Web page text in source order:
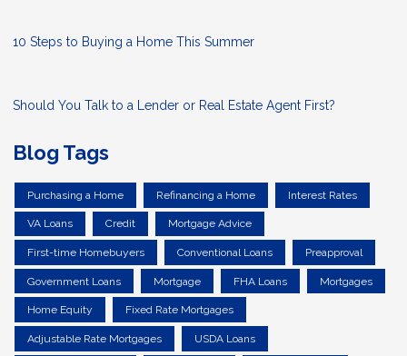
10 Steps to Buying a Home This Summer
Should You Talk to a Lender or Real Estate Agent First?
Blog Tags
Purchasing a Home Refinancing a Home Interest Rates
VA Loans Credit Mortgage Advice
First-time Homebuyers Conventional Loans Preapproval
Government Loans Mortgage FHA Loans Mortgages
Home Equity Fixed Rate Mortgages
Adjustable Rate Mortgages USDA Loans